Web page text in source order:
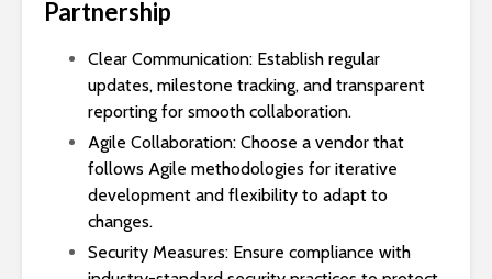
Partnership
Clear Communication: Establish regular
updates, milestone tracking, and transparent
reporting for smooth collaboration.
Agile Collaboration: Choose a vendor that
follows Agile methodologies for iterative
development and flexibility to adapt to
changes.
Security Measures: Ensure compliance with